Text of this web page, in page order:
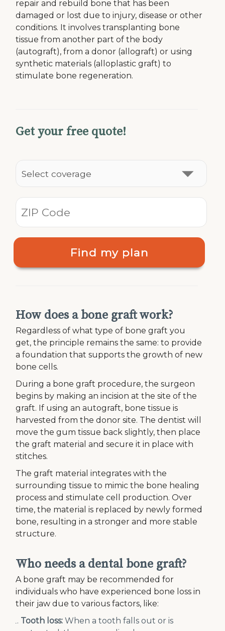
repair and rebuild bone that has been
damaged or lost due to injury, disease or other
conditions. It involves transplanting bone
tissue from another part of the body
(autograft), from a donor (allograft) or using
synthetic materials (alloplastic graft) to
stimulate bone regeneration.
Get your free quote!
Find my plan
How does a bone graft work?
Regardless of what type of bone graft you
get, the principle remains the same: to provide
a foundation that supports the growth of new
bone cells.
During a bone graft procedure, the surgeon
begins by making an incision at the site of the
graft. If using an autograft, bone tissue is
harvested from the donor site. The dentist will
move the gum tissue back slightly, then place
the graft material and secure it in place with
stitches.
The graft material integrates with the
surrounding tissue to mimic the bone healing
process and stimulate cell production. Over
time, the material is replaced by newly formed
bone, resulting in a stronger and more stable
structure.
Who needs a dental bone graft?
A bone graft may be recommended for
individuals who have experienced bone loss in
their jaw due to various factors, like:
Tooth loss:When a tooth falls out or is